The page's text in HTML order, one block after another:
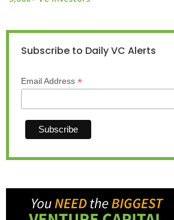
Subscribe to Daily VC Alerts
Email Address *